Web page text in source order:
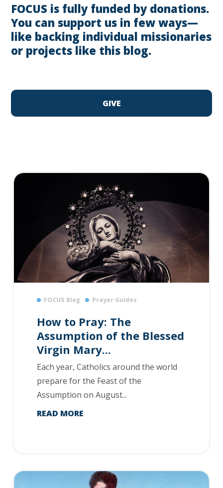
FOCUS is fully funded by donations.
You can support us in few ways—
like backing individual missionaries
or projects like this blog.
GIVE
FOCUS Blog Prayer Guides
How to Pray: The
Assumption of the Blessed
Virgin Mary...
Each year, Catholics around the world
prepare for the Feast of the
Assumption on August...
READ MORE